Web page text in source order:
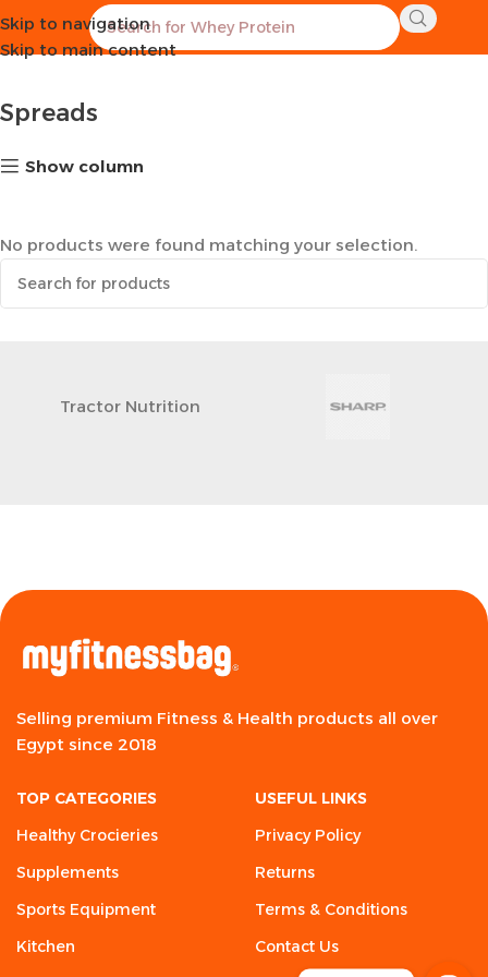
Skip to navigation
Skip to main content
Home Healthy Groceries Spreads
Spreads
Show column
No products were found matching your selection.
Tractor Nutrition
Selling premium Fitness & Health products all over
Egypt since 2018
TOP CATEGORIES
Healthy Crocieries
Supplements
Sports Equipment
Kitchen
USEFUL LINKS
Privacy Policy
Returns
Terms & Conditions
Contact Us